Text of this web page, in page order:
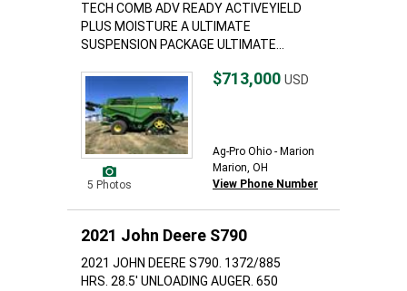
TECH COMB ADV READY ACTIVEYIELD
PLUS MOISTURE A ULTIMATE
SUSPENSION PACKAGE ULTIMATE...
5 Photos
$713,000 USD
Ag-Pro Ohio - Marion
Marion, OH
View Phone Number
2021 John Deere S790
2021 JOHN DEERE S790. 1372/885
HRS. 28.5' UNLOADING AUGER. 650